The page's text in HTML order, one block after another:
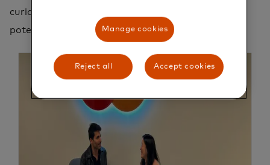
curiosity, and encourages you to unlock your full
potential.
Manage cookies
Reject all Accept cookies